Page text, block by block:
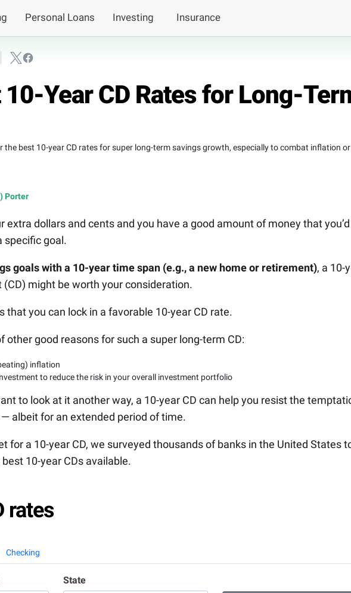
Personal Loans Investing Insurance
Year CD Rates for Long-
the best 10-year CD rates for super long-term savings growth, especially to combat inflation
Porter
extra dollars and cents and you have a good amount of money that you’d
specific goal.
goals with a 10-year time span (e.g., a new home or retirement), a 10-
might be worth your consideration.
that you can lock in a favorable 10-year CD rate.
other good reasons for such a super long-term CD:
inflation
to reduce the risk in your overall investment portfolio
to look at it another way, a 10-year CD can help you resist the
albeit for an extended period of time.
for a 10-year CD, we surveyed thousands of banks in the United States
10-year CDs available.
rates
Checking
State